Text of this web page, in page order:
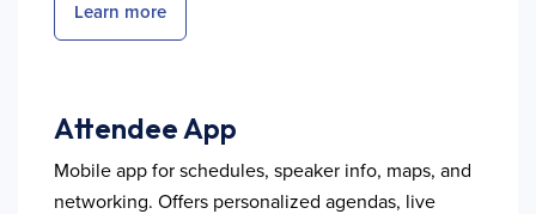
Learn more
Attendee App
Mobile app for schedules, speaker info, maps, and
networking. Offers personalized agendas, live